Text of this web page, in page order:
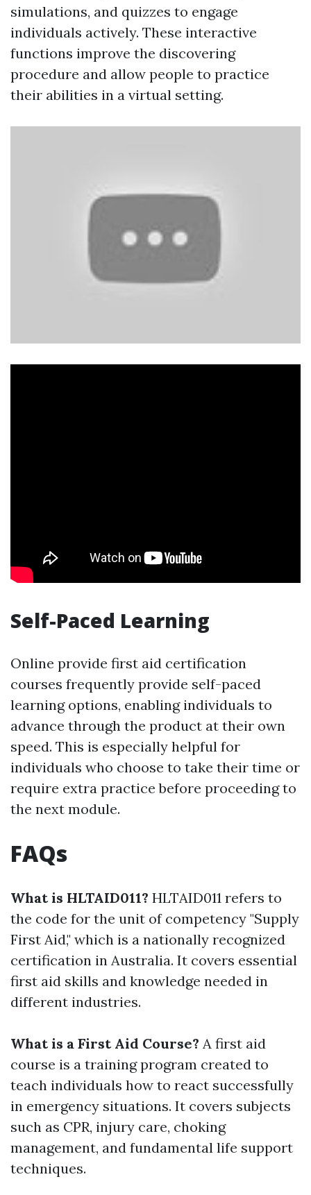
simulations, and quizzes to engage
individuals actively. These interactive
functions improve the discovering
procedure and allow people to practice
their abilities in a virtual setting.
Self-Paced Learning
Online provide first aid certification
courses frequently provide self-paced
learning options, enabling individuals to
advance through the product at their own
speed. This is especially helpful for
individuals who choose to take their time or
require extra practice before proceeding to
the next module.
FAQs
What is HLTAID011? HLTAID011 refers to
the code for the unit of competency "Supply
First Aid," which is a nationally recognized
certification in Australia. It covers essential
first aid skills and knowledge needed in
different industries.
What is a First Aid Course? A first aid
course is a training program created to
teach individuals how to react successfully
in emergency situations. It covers subjects
such as CPR, injury care, choking
management, and fundamental life support
techniques.